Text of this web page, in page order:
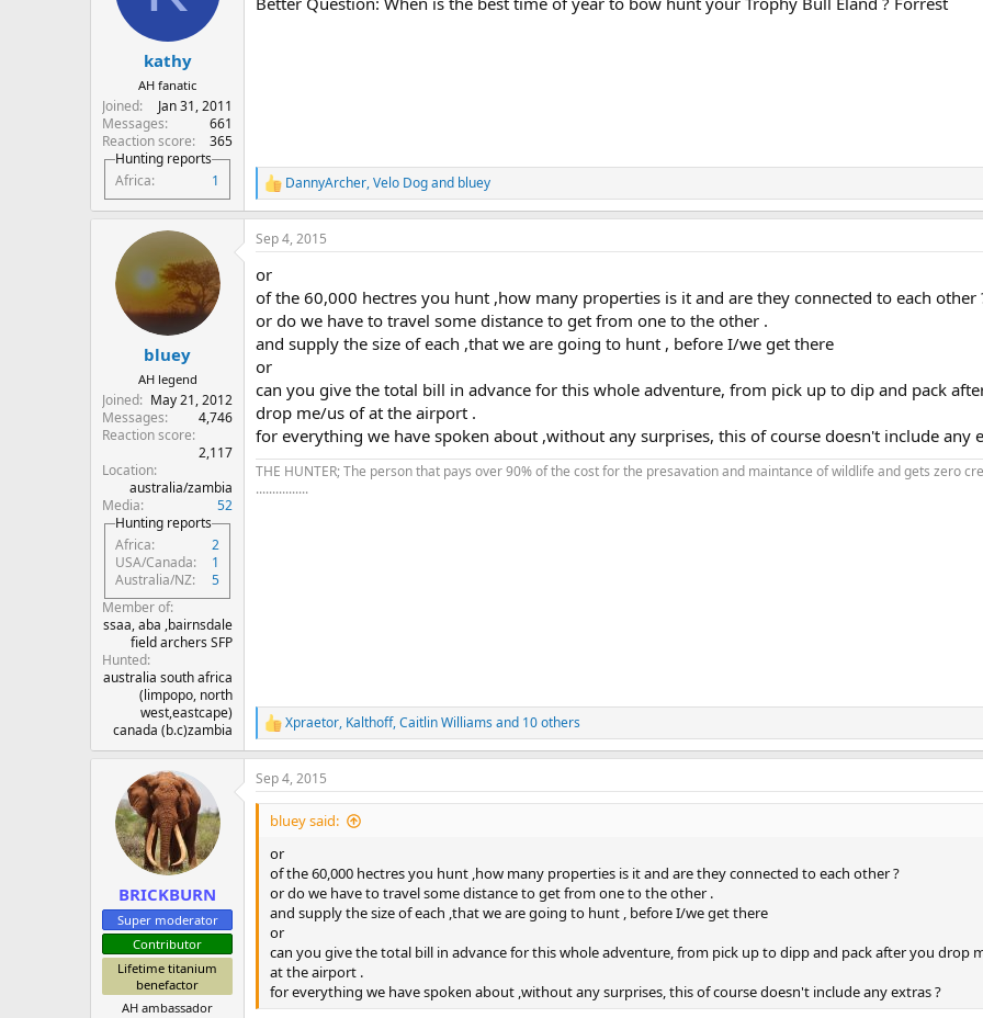
kathy
AH fanatic
Joined
Jan 31, 2011
Messages
661
Reaction score
365
Hunting reports
Africa
1
R
e
a
c
i
o
s
:
DannyArcher,Velo Dogand bluey
bluey
AH legend
Joined
May 21, 2012
Messages
4,746
Reaction score
2,117
Location
australia/zambia
Media
52
Hunting reports
Africa
2
USA/Canada
1
Australia/NZ
5
Member of
ssaa, aba ,bairnsdale
field archers SFP
Hunted
australia south africa
(limpopo, north
west,eastcape)
canada (b.c)zambia
Sep 4, 2015
or
of the 60,000 hectres you hunt ,how many properties is it and are they connected to each other
or do we have to travel some distance to get from one to the other .
and supply the size of each ,that we are going to hunt , before I/we get there
or
can you give the total bill in advance for this whole adventure, from pick up to dip and pack
drop me/us of at the airport .
for everything we have spoken about ,without any surprises, this of course doesn't include any
THE HUNTER; The person that pays over 90% of the cost for the presavation and maintance of wildlife and gets zero
................
R
e
a
c
t
n
Xpraetor, Kalthoff,Caitlin Williams and 10 others
BRICKBURN
Super moderator
Contributor
Lifetime titanium
benefactor
AH ambassador
Sep 4, 2015
bluey said:
or
of the 60,000 hectres you hunt ,how many properties is it and are they connected to each other ?
or do we have to travel some distance to get from one to the other .
and supply the size of each ,that we are going to hunt , before I/we get there
or
can you give the total bill in advance for this whole adventure, from pick up to dipp and pack after you drop
at the airport .
for everything we have spoken about ,without any surprises, this of course doesn't include any extras ?